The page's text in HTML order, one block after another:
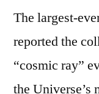
The largest-
reported the
“cosmic ray”
the Universe’s